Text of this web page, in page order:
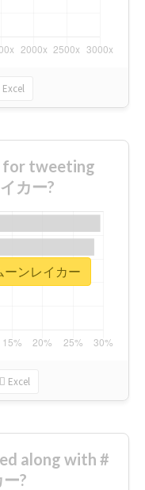
Excel
for tweeting
カー?
Excel
ーンレイカー
along with #
?